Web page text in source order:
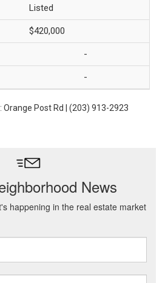
Listed
$420,000
-
-
: Orange Post Rd | (203) 913-2923